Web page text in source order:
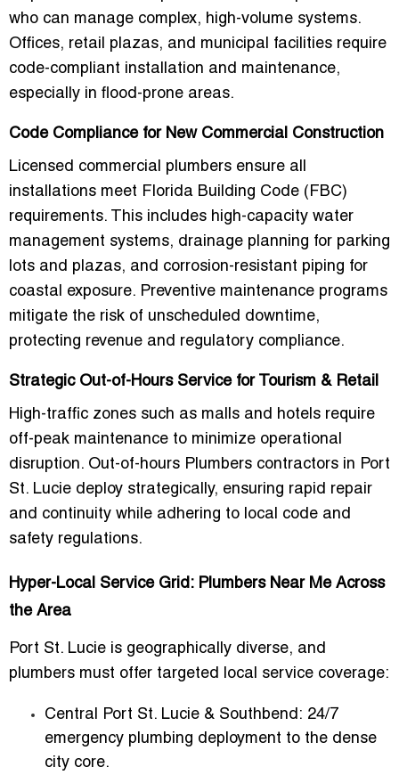
who can manage complex, high-volume systems.
Offices, retail plazas, and municipal facilities require
code-compliant installation and maintenance,
especially in flood-prone areas.
Code Compliance for New Commercial Construction
Licensed commercial plumbers ensure all
installations meet Florida Building Code (FBC)
requirements. This includes high-capacity water
management systems, drainage planning for parking
lots and plazas, and corrosion-resistant piping for
coastal exposure. Preventive maintenance programs
mitigate the risk of unscheduled downtime,
protecting revenue and regulatory compliance.
Strategic Out-of-Hours Service for Tourism & Retail
High-traffic zones such as malls and hotels require
off-peak maintenance to minimize operational
disruption. Out-of-hours Plumbers contractors in Port
St. Lucie deploy strategically, ensuring rapid repair
and continuity while adhering to local code and
safety regulations.
Hyper-Local Service Grid: Plumbers Near Me Across
the Area
Port St. Lucie is geographically diverse, and
plumbers must offer targeted local service coverage:
Central Port St. Lucie & Southbend: 24/7
emergency plumbing deployment to the dense
city core.